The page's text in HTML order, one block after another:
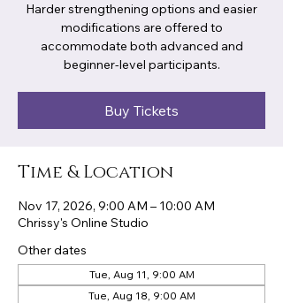
Harder strengthening options and easier
modifications are offered to
accommodate both advanced and
beginner-level participants.
Buy Tickets
Time & Location
Nov 17, 2026, 9:00 AM – 10:00 AM
Chrissy's Online Studio
Other dates
Tue, Aug 11, 9:00 AM
Tue, Aug 18, 9:00 AM